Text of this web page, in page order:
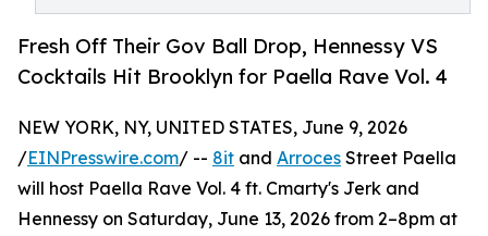
Fresh Off Their Gov Ball Drop, Hennessy VS
Cocktails Hit Brooklyn for Paella Rave Vol. 4
NEW YORK, NY, UNITED STATES, June 9, 2026
/EINPresswire.com/ -- 8it and Arroces Street Paella
will host Paella Rave Vol. 4 ft. Cmarty's Jerk and
Hennessy on Saturday, June 13, 2026 from 2–8pm at